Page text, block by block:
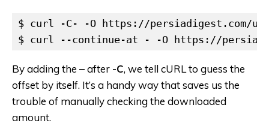
$ curl -C- -O https://persiadigest.com/
$ curl --continue-at - -O https://
By adding the –after -C, we tell cURL to guess the
offset by itself. It’s a handy way that saves us the
trouble of manually checking the downloaded
amount.